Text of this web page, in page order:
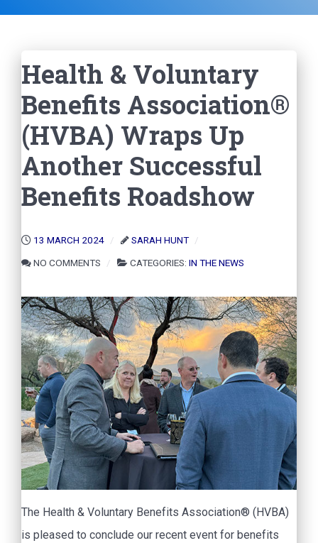
Health & Voluntary
Benefits Association®
(HVBA) Wraps Up
Another Successful
Benefits Roadshow
13 MARCH 2024
SARAH HUNT
NO COMMENTS
CATEGORIES: IN THE NEWS
The Health & Voluntary Benefits Association® (HVBA)
is pleased to conclude our recent event for benefits